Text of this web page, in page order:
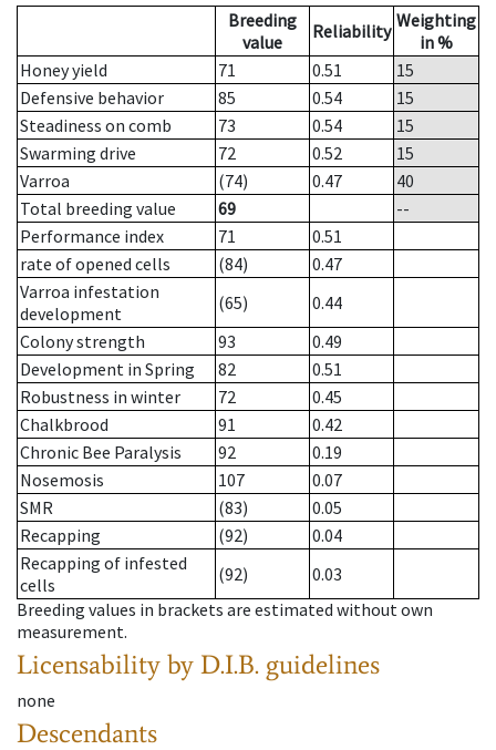
Breeding
value
Reliability Weighting
in %
Honey yield
71 0.51
15
Defensive behavior
85 0.54
15
Steadiness on comb
73 0.54
15
Swarming drive
72 0.52
15
Varroa
(74) 0.47
40
Total breeding value
69
--
Performance index
71
0.51
rate of opened cells
(84)
0.47
Varroa infestation
development
(65)
0.44
Colony strength
93
0.49
Development in Spring
82
0.51
Robustness in winter
72
0.45
Chalkbrood
91
0.42
Chronic Bee Paralysis
92
0.19
Nosemosis
107
0.07
SMR
(83)
0.05
Recapping
(92)
0.04
Recapping of infested
cells
(92)
0.03
Breeding values in brackets are estimated without own
measurement.
Licensability by D.I.B. guidelines
none
Descendants